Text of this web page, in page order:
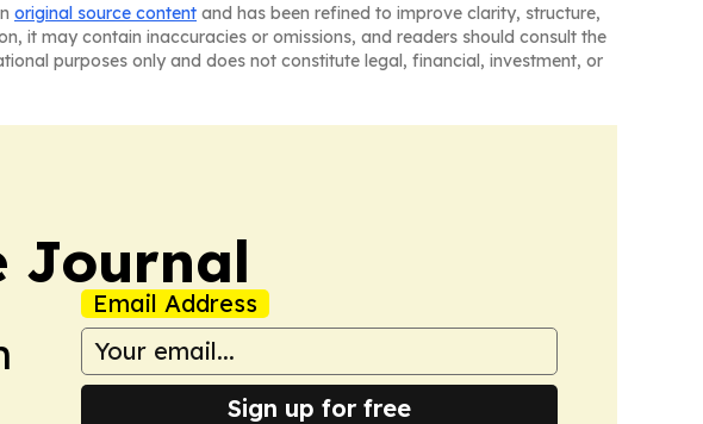
original source content and has been refined to improve clarity, structure,
it may contain inaccuracies or omissions, and readers should consult the
purposes only and does not constitute legal, financial, investment, or
Journal
Email Address
Sign up for free